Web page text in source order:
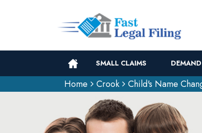
SMALL CLAIMS
Home
Crook Child's Name